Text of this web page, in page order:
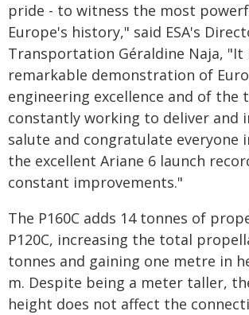
pride - to witness the most
Europe's history," said ESA's
Transportation Géraldine Naja, "It
remarkable demonstration of
engineering excellence and of the
constantly working to deliver and
salute and congratulate everyone
the excellent Ariane 6 launch
constant improvements."
The P160C adds 14 tonnes of
P120C, increasing the total
tonnes and gaining one metre in
m. Despite being a meter taller,
height does not affect the